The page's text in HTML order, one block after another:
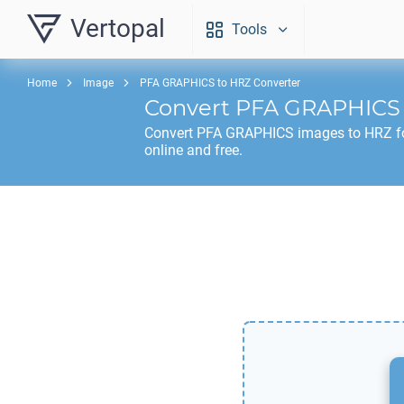
Vertopal Tools
Home Image PFA GRAPHICS to HRZ Converter
Convert PFA GRAPHICS
Convert PFA GRAPHICS images to HRZ
online and free.